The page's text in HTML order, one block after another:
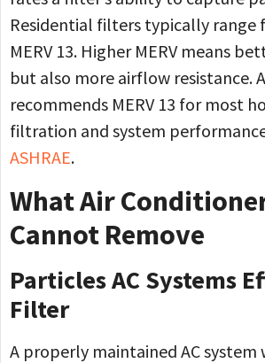
Residential filters typically range
MERV 13. Higher MERV means
but also more airflow resistance.
recommends MERV 13 for most
filtration and system
ASHRAE.
What Air
Cannot Remove
Particles AC Systems
Filter
A properly maintained AC system